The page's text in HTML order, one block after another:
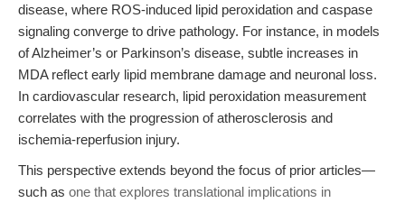
disease, where ROS-induced lipid peroxidation and caspase
signaling converge to drive pathology. For instance, in models
of Alzheimer’s or Parkinson’s disease, subtle increases in
MDA reflect early lipid membrane damage and neuronal loss.
In cardiovascular research, lipid peroxidation measurement
correlates with the progression of atherosclerosis and
ischemia-reperfusion injury.
This perspective extends beyond the focus of prior articles—
such as one that explores translational implications in